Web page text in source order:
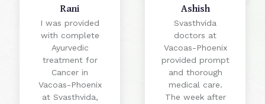
Rani
I was provided
with complete
Ayurvedic
treatment for
Cancer in
Vacoas-Phoenix
at Svasthvida,
Ashish
Svasthvida
doctors at
Vacoas-Phoenix
provided prompt
and thorough
medical care.
The week after